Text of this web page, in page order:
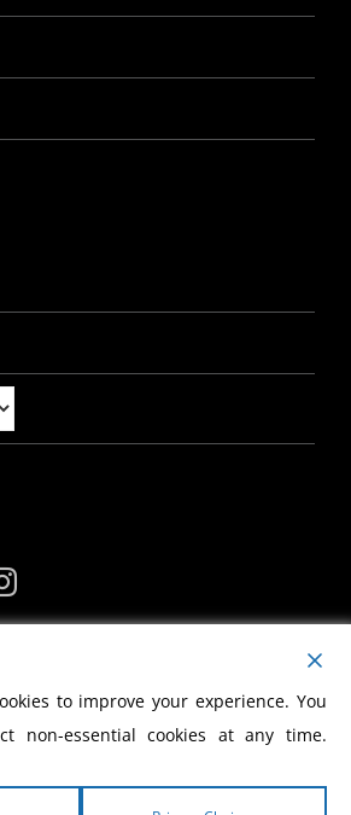
MY ACCOUNT
to improve your experience. You
non-essential cookies at any time.